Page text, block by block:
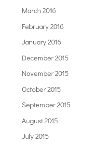
March 2016
February 2016
January 2016
December 2015
November 2015
October 2015
September 2015
August 2015
July 2015